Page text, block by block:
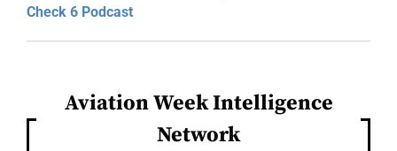
Check 6 Podcast
Aviation Week Intelligence
Network